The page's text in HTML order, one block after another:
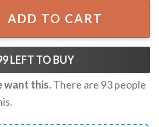
Six Seven 6 7 Meme Christmas T-
ADD TO CART
LEFT TO BUY
want this.There are 93people